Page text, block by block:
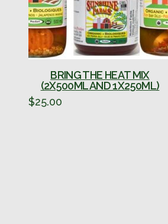
BRING THE HEAT MIX
(2X500ML AND 1X250ML)
$25.00